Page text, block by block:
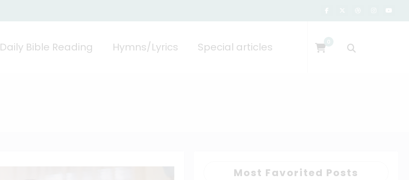
Daily Bible Reading Hymns/Lyrics Special articles
Most Favorited Posts